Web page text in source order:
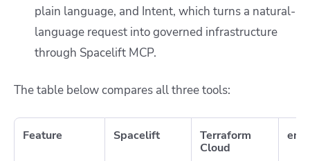
plain language, and Intent, which turns a natural-
language request into governed infrastructure
through Spacelift MCP.
The table below compares all three tools:
Feature Spacelift
Terraform
Cloud